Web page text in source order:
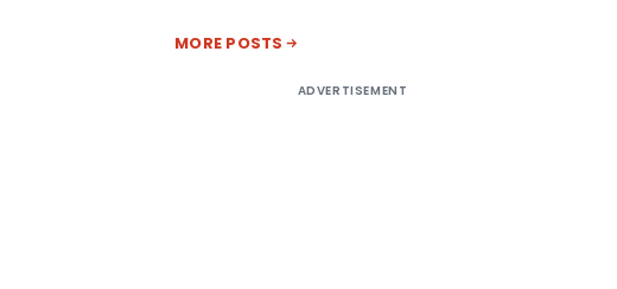
MORE POSTS
ADVERTISEMENT